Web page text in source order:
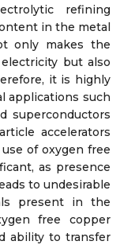
refining
in the metal
only makes the
but also
it is highly
applications such
superconductors
accelerators
of oxygen free
as presence
to undesirable
present in the
free copper
ability to transfer